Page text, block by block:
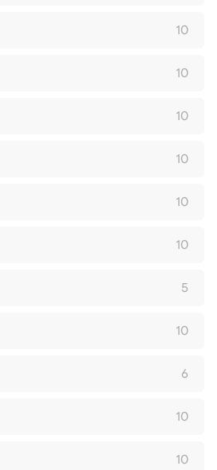
10
10
10
10
10
10
5
10
6
10
10